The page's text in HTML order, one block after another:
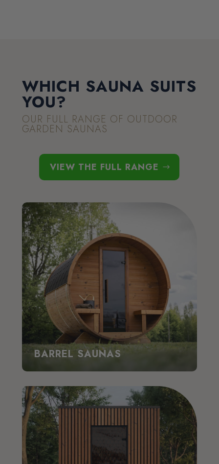
WHICH SAUNA SUITS
YOU?
OUR FULL RANGE OF OUTDOOR
GARDEN SAUNAS
VIEW THE FULL RANGE
BARREL SAUNAS